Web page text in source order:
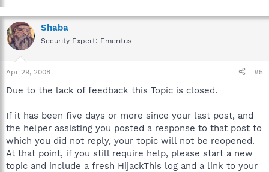
Shaba
Security Expert: Emeritus
Apr 29, 2008 #5
Due to the lack of feedback this Topic is closed.
If it has been five days or more since your last post, and
the helper assisting you posted a response to that post to
which you did not reply, your topic will not be reopened.
At that point, if you still require help, please start a new
topic and include a fresh HijackThis log and a link to your